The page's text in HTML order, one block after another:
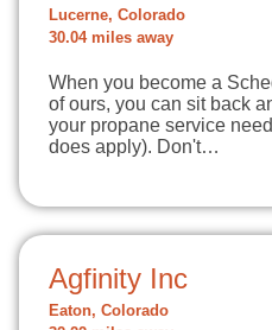
Lucerne, Colorado
30.04 miles away
When you become a
of ours, you can sit back
your propane service
does apply). Don't…
Agfinity Inc
Eaton, Colorado